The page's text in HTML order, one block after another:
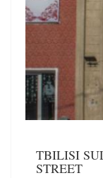
TBILISI
STREET